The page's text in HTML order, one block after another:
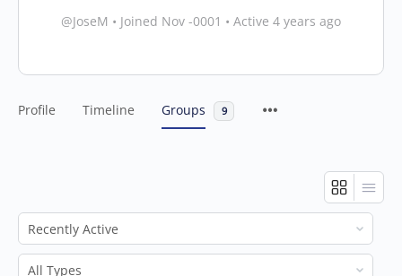
@JoseM • Joined Nov -0001 • Active 4 years ago
Profile Timeline Groups 9
Order
By:
Order